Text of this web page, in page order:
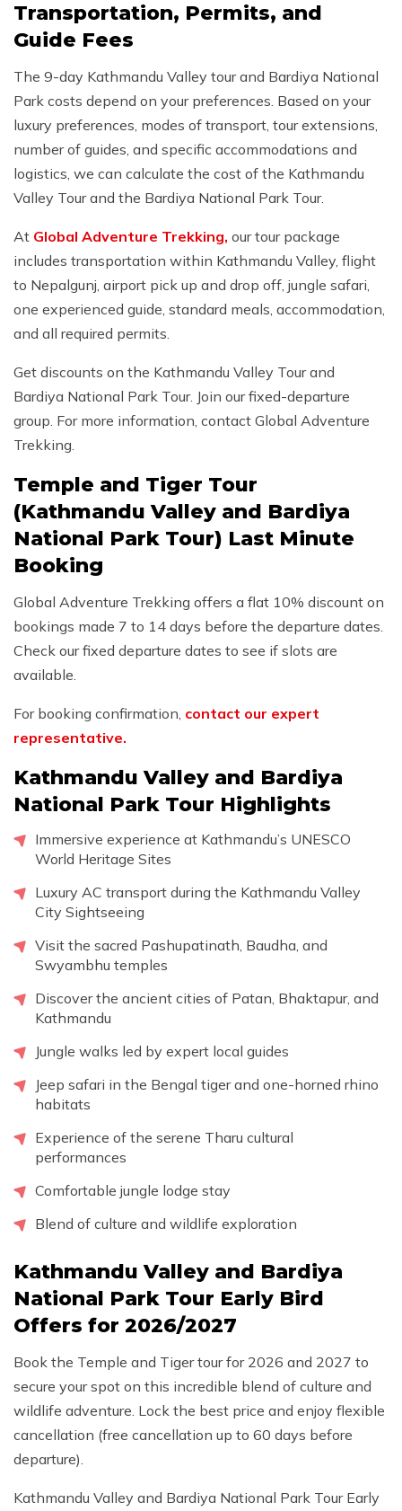
Transportation, Permits, and
Guide Fees
The 9-day Kathmandu Valley tour and Bardiya National
Park costs depend on your preferences. Based on your
luxury preferences, modes of transport, tour extensions,
number of guides, and specific accommodations and
logistics, we can calculate the cost of the Kathmandu
Valley Tour and the Bardiya National Park Tour.
At Global Adventure Trekking, our tour package
includes transportation within Kathmandu Valley, flight
to Nepalgunj, airport pick up and drop off, jungle safari,
one experienced guide, standard meals, accommodation,
and all required permits.
Get discounts on the Kathmandu Valley Tour and
Bardiya National Park Tour. Join our fixed-departure
group. For more information, contact Global Adventure
Trekking.
Temple and Tiger Tour
(Kathmandu Valley and Bardiya
National Park Tour) Last Minute
Booking
Global Adventure Trekking offers a flat 10% discount on
bookings made 7 to 14 days before the departure dates.
Check our fixed departure dates to see if slots are
available.
For booking confirmation, contact our expert
representative.
Kathmandu Valley and Bardiya
National Park Tour Highlights
Immersive experience at Kathmandu’s UNESCO
World Heritage Sites
Luxury AC transport during the Kathmandu Valley
City Sightseeing
Visit the sacred Pashupatinath, Baudha, and
Swyambhu temples
Discover the ancient cities of Patan, Bhaktapur, and
Kathmandu
Jungle walks led by expert local guides
Jeep safari in the Bengal tiger and one-horned rhino
habitats
Experience of the serene Tharu cultural
performances
Comfortable jungle lodge stay
Blend of culture and wildlife exploration
Kathmandu Valley and Bardiya
National Park Tour Early Bird
Offers for 2026/2027
Book the Temple and Tiger tour for 2026 and 2027 to
secure your spot on this incredible blend of culture and
wildlife adventure. Lock the best price and enjoy flexible
cancellation (free cancellation up to 60 days before
departure).
Kathmandu Valley and Bardiya National Park Tour Early